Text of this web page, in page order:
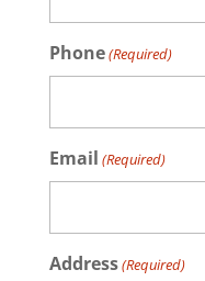
Phone(Required)
Email (Required)
Address(Required)